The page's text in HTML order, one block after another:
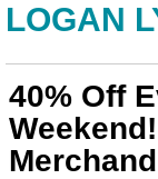
LOGAN
40% Off